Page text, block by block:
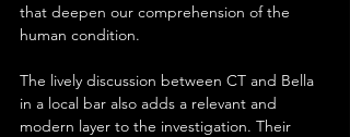
that deepen our comprehension of the
human condition.
The lively discussion between CT and Bella
in a local bar also adds a relevant and
modern layer to the investigation. Their